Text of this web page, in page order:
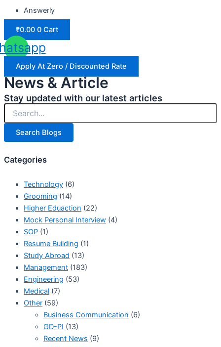
Answerly
₹0.00 0 Cart
Apply At Zero / Discounted Rate
News & Article
Stay updated with our latest articles
Search Blogs
Categories
Technology (6)
Grooming (14)
Higher Eduaction (22)
Mock Personal Interview (4)
SOP (1)
Resume Building (1)
Study Abroad (13)
Management (183)
Engineering (53)
Medical (7)
Other (59)
Business Communication (6)
GD-PI (13)
Recent News (9)